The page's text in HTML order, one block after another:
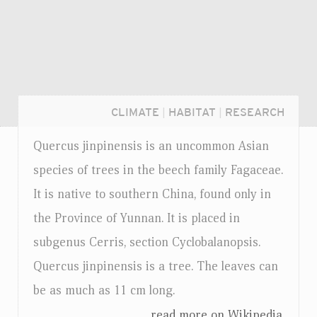
CLIMATE HABITAT RESEARCH
Quercus jinpinensis is an uncommon Asian
species of trees in the beech family Fagaceae.
It is native to southern China, found only in
the Province of Yunnan. It is placed in
subgenus Cerris, section Cyclobalanopsis.
Quercus jinpinensis is a tree. The leaves can
be as much as 11 cm long.
Login...